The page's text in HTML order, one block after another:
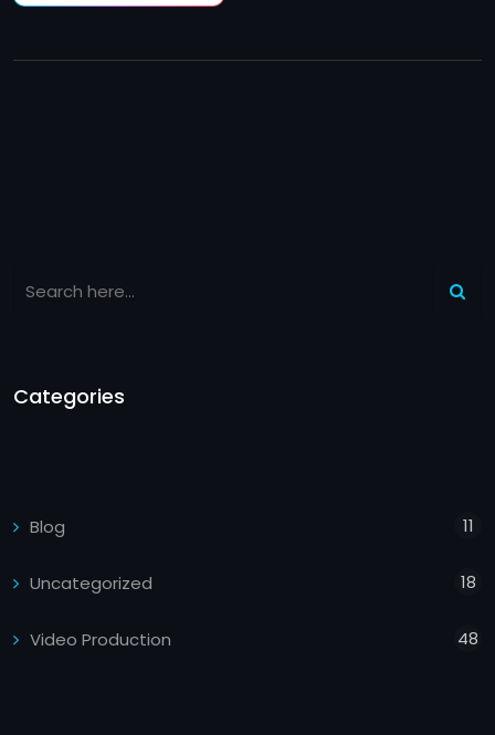
Categories
Blog 11
Uncategorized 18
Video Production 48